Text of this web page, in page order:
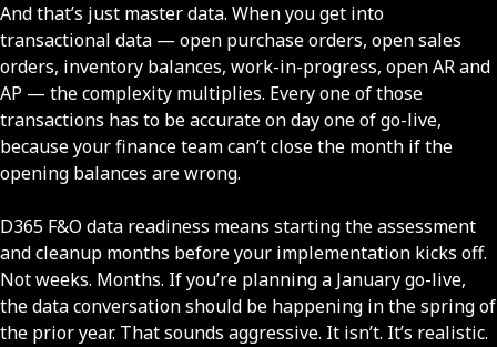
And that’s just master data. When you get into
transactional data — open purchase orders, open sales
orders, inventory balances, work-in-progress, open AR and
AP — the complexity multiplies. Every one of those
transactions has to be accurate on day one of go-live,
because your finance team can’t close the month if the
opening balances are wrong.
D365 F&O data readiness means starting the assessment
and cleanup months before your implementation kicks off.
Not weeks. Months. If you’re planning a January go-live,
the data conversation should be happening in the spring of
the prior year. That sounds aggressive. It isn’t. It’s realistic.